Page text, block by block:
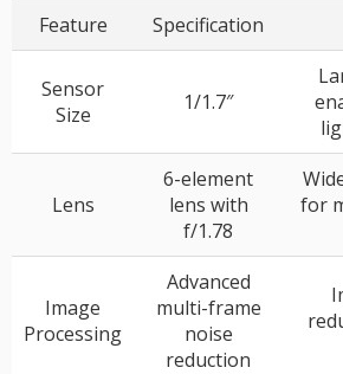
Feature Specification
Sensor
Size
1/1.7″
Lens
6-element
lens with
f/1.78
for
Image
Processing
Advanced
multi-frame
noise
reduction